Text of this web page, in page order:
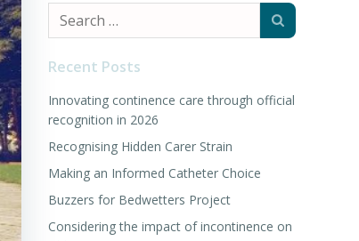
Search
for:
Recent Posts
Innovating continence care through official
recognition in 2026
Recognising Hidden Carer Strain
Making an Informed Catheter Choice
Buzzers for Bedwetters Project
Considering the impact of incontinence on